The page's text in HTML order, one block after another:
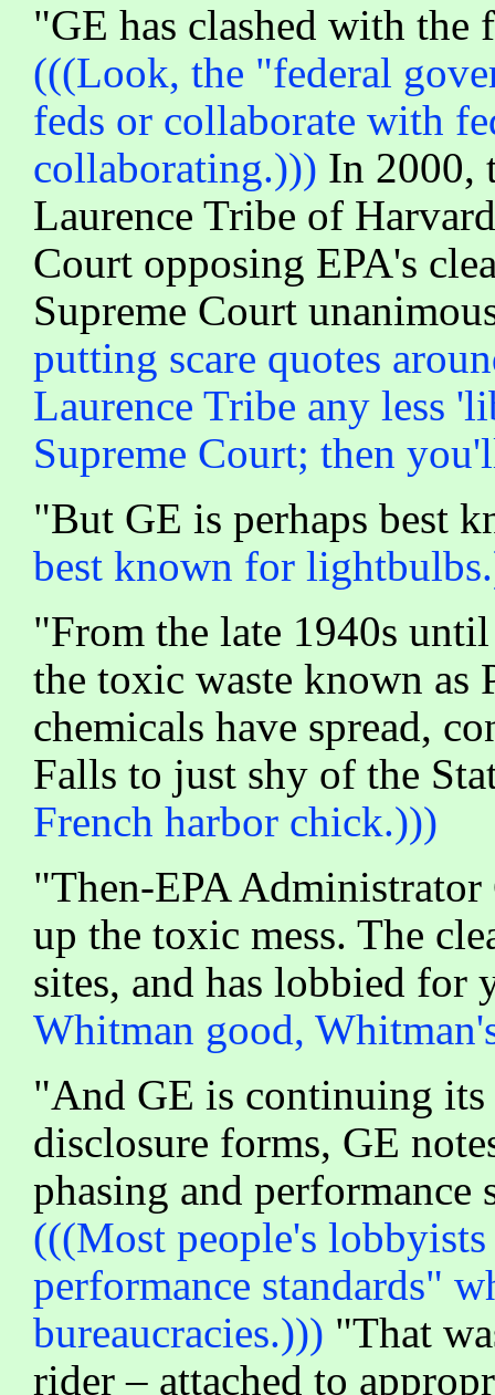
"GE has clashed with
(((Look, the "federal
feds or collaborate with
collaborating.))) In 2000,
Laurence Tribe of
Court opposing EPA's
Supreme Court
putting scare quotes
Laurence Tribe any less
Supreme Court; then
"But GE is perhaps best
best known for
"From the late 1940s
the toxic waste known as
chemicals have spread,
Falls to just shy of the
French harbor chick.)))
"Then-EPA
up the toxic mess. The
sites, and has lobbied for
Whitman good,
"And GE is continuing
disclosure forms, GE
phasing and performance
(((Most people's
performance standards"
bureaucracies.))) "That
rider – attached to